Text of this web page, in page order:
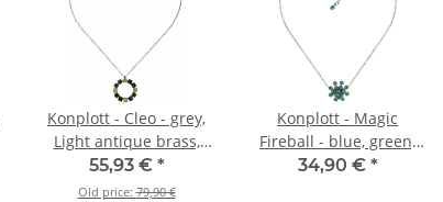
Konplott - Cleo - grey,
Light antique brass,
necklace pendant, long
55,93 € *
Old price:79,90 €
Konplott - Magic
Fireball - blue, green,
antique brass, necklace
34,90 € *